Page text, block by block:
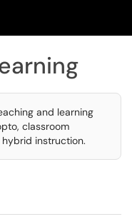
and learning
classroom
instruction.